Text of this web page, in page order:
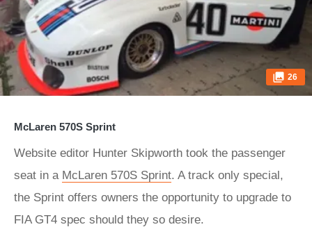
26
McLaren 570S Sprint
Website editor Hunter Skipworth took the passenger
seat in a McLaren 570S Sprint. A track only special,
the Sprint offers owners the opportunity to upgrade to
FIA GT4 spec should they so desire.